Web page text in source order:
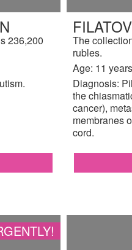
236,200
The
rubles.
Age: 11
Diagnosis:
the
cancer),
membranes
cord.